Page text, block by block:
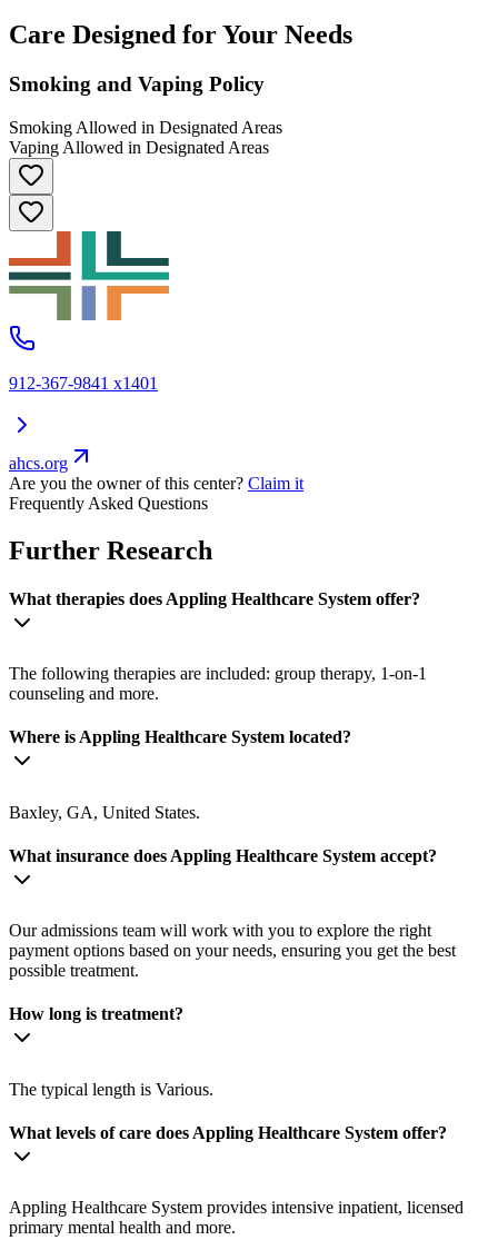
Care Designed for Your Needs
Smoking and Vaping Policy
Smoking Allowed in Designated Areas
Vaping Allowed in Designated Areas
912-367-9841 x1401
ahcs.org
Are you the owner of this center? Claim it
Frequently Asked Questions
Further Research
What therapies does Appling Healthcare System offer?
The following therapies are included: group therapy, 1-on-1
counseling and more.
Where is Appling Healthcare System located?
Baxley, GA, United States.
What insurance does Appling Healthcare System accept?
Our admissions team will work with you to explore the right
payment options based on your needs, ensuring you get the best
possible treatment.
How long is treatment?
The typical length is Various.
What levels of care does Appling Healthcare System offer?
Appling Healthcare System provides intensive inpatient, licensed
primary mental health and more.